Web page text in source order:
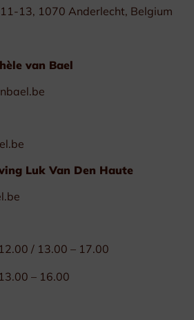
13, 1070 Anderlecht, Belgium
van Bael
Luk Van Den Haute
/ 13.00 – 17.00
– 16.00